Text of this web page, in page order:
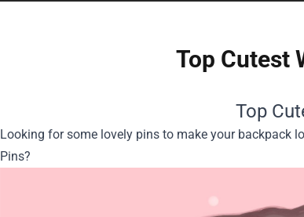
Top Cutest
Top
Looking for some lovely pins to make your backpack
Pins?